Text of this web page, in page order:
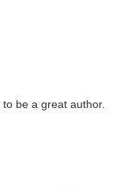
be a great author.